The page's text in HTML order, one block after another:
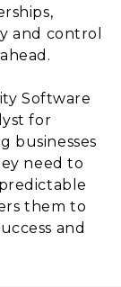
and control
Software
for
businesses
need to
them to
and